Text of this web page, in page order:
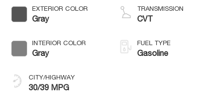
EXTERIOR COLOR
Gray
INTERIOR COLOR
Gray
CITY/HIGHWAY
30/39 MPG
TRANSMISSION
CVT
FUEL TYPE
Gasoline